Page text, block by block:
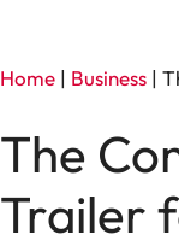
Home | Business |
The
Trailer